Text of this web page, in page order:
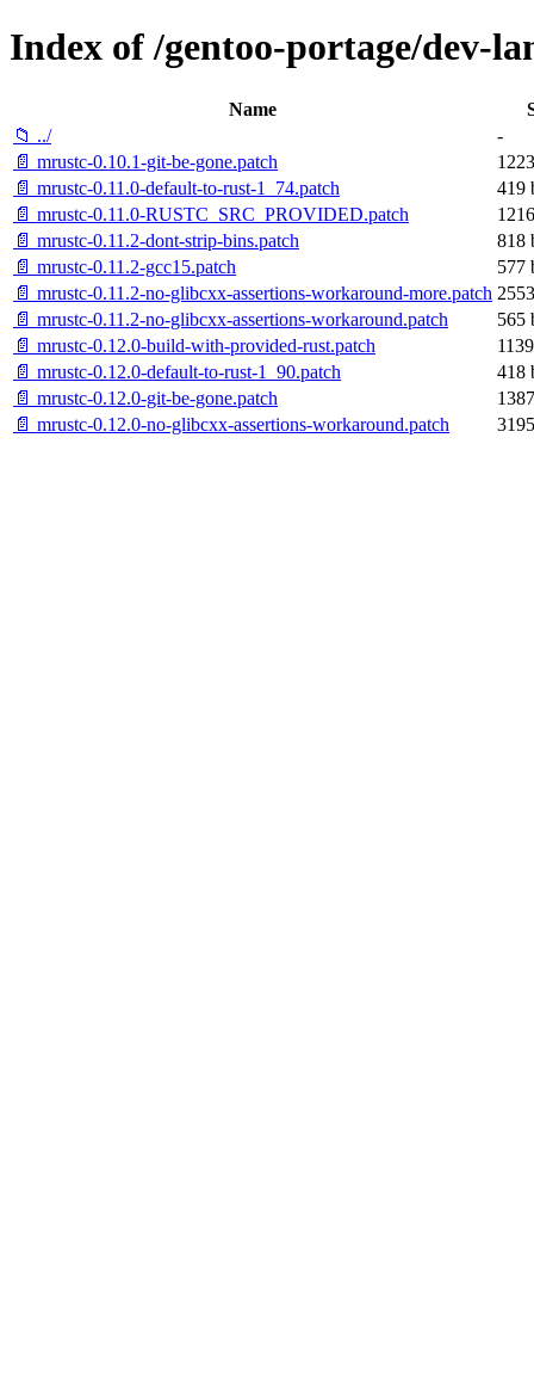
Index of /gentoo-portage/dev-
Name
📁 ../
-
📄 mrustc-0.10.1-git-be-gone.patch
📄 mrustc-0.11.0-default-to-rust-1_74.patch
419
📄 mrustc-0.11.0-RUSTC_SRC_PROVIDED.patch
📄 mrustc-0.11.2-dont-strip-bins.patch
818
📄 mrustc-0.11.2-gcc15.patch
577
📄 mrustc-0.11.2-no-glibcxx-assertions-workaround-more.patch
📄 mrustc-0.11.2-no-glibcxx-assertions-workaround.patch
565
📄 mrustc-0.12.0-build-with-provided-rust.patch
📄 mrustc-0.12.0-default-to-rust-1_90.patch
418
📄 mrustc-0.12.0-git-be-gone.patch
📄 mrustc-0.12.0-no-glibcxx-assertions-workaround.patch